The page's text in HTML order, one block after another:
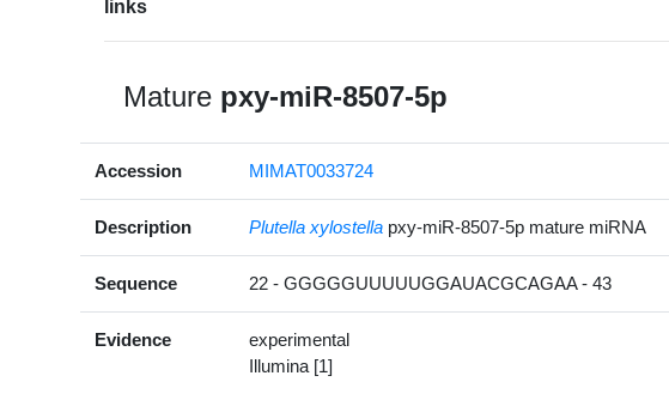
links
Mature pxy-miR-8507-5p
Accession MIMAT0033724
Description Plutella xylostella pxy-miR-8507-5p mature miRNA
Sequence 22 - GGGGGUUUUUGGAUACGCAGAA - 43
Evidence
experimental
Illumina [1]